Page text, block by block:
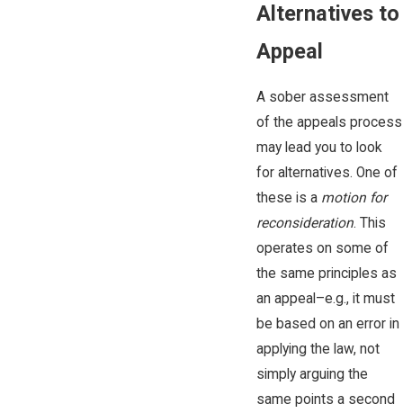
Alternatives to
Appeal
A sober assessment
of the appeals process
may lead you to look
for alternatives. One of
these is a motion for
reconsideration. This
operates on some of
the same principles as
an appeal–e.g., it must
be based on an error in
applying the law, not
simply arguing the
same points a second